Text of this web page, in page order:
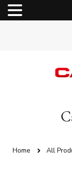
Home All